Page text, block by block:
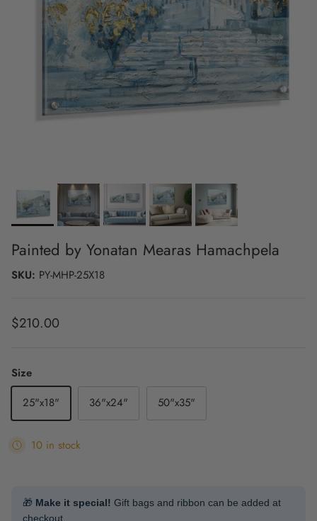
Painted by Yonatan Mearas Hamachpela
SKU: PY-MHP-25X18
Regular price
$210.00
Size
25"x18"
36"x24" 50"x35"
10 in stock
🎁 Make it special! Gift bags and ribbon can be added at
checkout.